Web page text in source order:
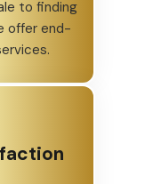
to finding
offer end-